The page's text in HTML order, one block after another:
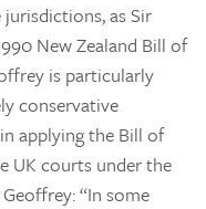
as Sir
New Zealand Bill of
is particularly
conservative
applying the Bill of
UK courts under the
“In some